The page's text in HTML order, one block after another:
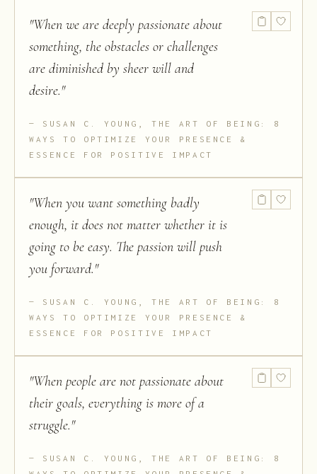
"When we are deeply passionate about
something, the obstacles or challenges
are diminished by sheer will and
desire."
SUSAN C. YOUNG, THE ART OF BEING: 8
WAYS TO OPTIMIZE YOUR PRESENCE &
ESSENCE FOR POSITIVE IMPACT
"When you want something badly
enough, it does not matter whether it is
going to be easy. The passion will push
you forward."
SUSAN C. YOUNG, THE ART OF BEING: 8
WAYS TO OPTIMIZE YOUR PRESENCE &
ESSENCE FOR POSITIVE IMPACT
"When people are not passionate about
their goals, everything is more of a
struggle."
SUSAN C. YOUNG, THE ART OF BEING: 8